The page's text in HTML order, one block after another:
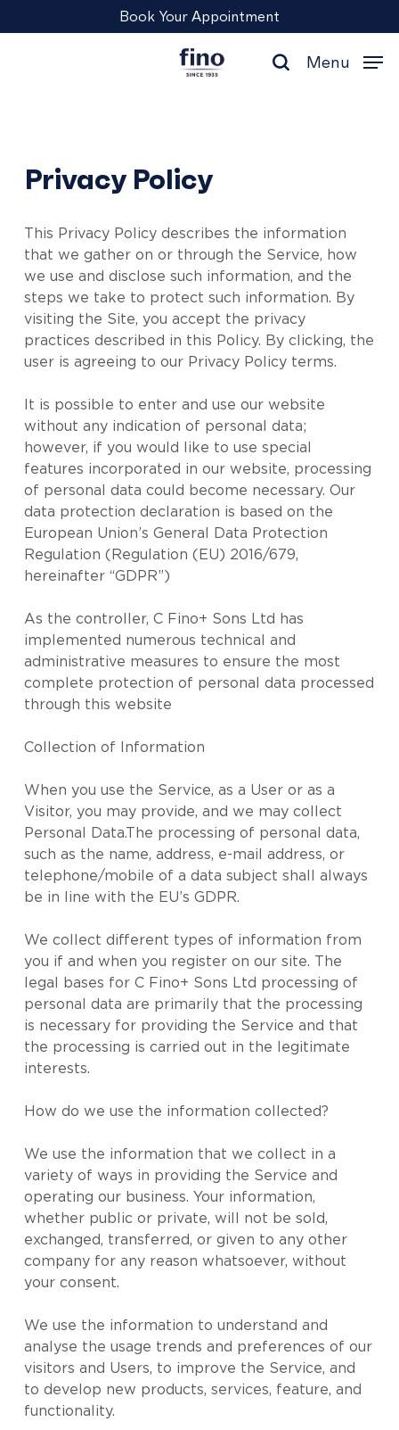
to
Book Your Appointment
search
Menu
Privacy Policy
This Privacy Policy describes the information
that we gather on or through the Service, how
we use and disclose such information, and the
steps we take to protect such information. By
visiting the Site, you accept the privacy
practices described in this Policy. By clicking, the
user is agreeing to our Privacy Policy terms.
It is possible to enter and use our website
without any indication of personal data;
however, if you would like to use special
features incorporated in our website, processing
of personal data could become necessary. Our
data protection declaration is based on the
European Union’s General Data Protection
Regulation (Regulation (EU) 2016/679,
hereinafter “GDPR”)
As the controller, C Fino+ Sons Ltd has
implemented numerous technical and
administrative measures to ensure the most
complete protection of personal data processed
through this website
Collection of Information
When you use the Service, as a User or as a
Visitor, you may provide, and we may collect
Personal Data.The processing of personal data,
such as the name, address, e-mail address, or
telephone/mobile of a data subject shall always
be in line with the EU’s GDPR.
We collect different types of information from
you if and when you register on our site. The
legal bases for C Fino+ Sons Ltd processing of
personal data are primarily that the processing
is necessary for providing the Service and that
the processing is carried out in the legitimate
interests.
How do we use the information collected?
We use the information that we collect in a
variety of ways in providing the Service and
operating our business. Your information,
whether public or private, will not be sold,
exchanged, transferred, or given to any other
company for any reason whatsoever, without
your consent.
We use the information to understand and
analyse the usage trends and preferences of our
visitors and Users, to improve the Service, and
to develop new products, services, feature, and
functionality.